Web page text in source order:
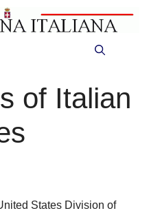
of Italian
States Division of